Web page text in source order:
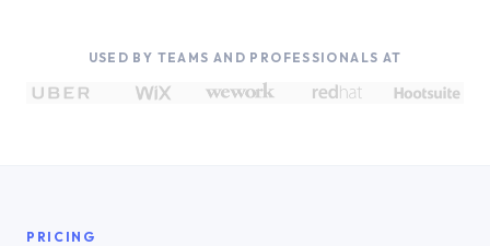
USED BY TEAMS AND PROFESSIONALS AT
PRICING